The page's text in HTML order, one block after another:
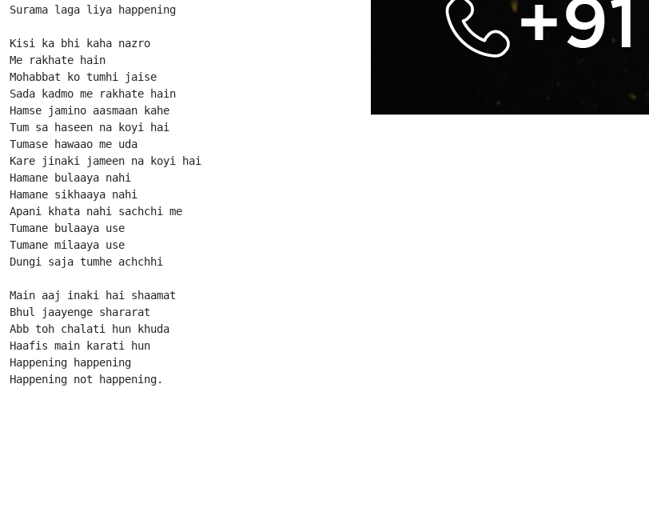
Surama laga liya happening
Kisi ka bhi kaha nazro
Me rakhate hain
Mohabbat ko tumhi jaise
Sada kadmo me rakhate hain
Hamse jamino aasmaan kahe
Tum sa haseen na koyi hai
Tumase hawaao me uda
Kare jinaki jameen na koyi hai
Hamane bulaaya nahi
Hamane sikhaaya nahi
Apani khata nahi sachchi me
Tumane bulaaya use
Tumane milaaya use
Dungi saja tumhe achchhi
Main aaj inaki hai shaamat
Bhul jaayenge shararat
Abb toh chalati hun khuda
Haafis main karati hun
Happening happening
Happening not happening.